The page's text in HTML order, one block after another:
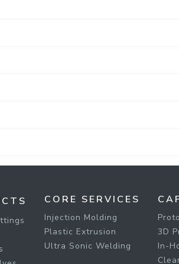
CORE SERVICES
Injection Molding
Plastic Extrusion
Ultra Sonic Welding
3D
In-